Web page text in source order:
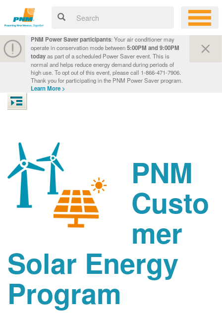
PNM Power Saver participants: Your air conditioner may
operate in conservation mode between5:00PM and 9:00PM
todayas part of a scheduled Power Saver event. This is
normal and helps reduce energy demand during periods of
high use. To opt out of this event, please call 1-866-471-7906.
Thank you for participating in the PNM Power Saver program.
Learn More >
PNM
Custo
mer
Solar Energy
Program